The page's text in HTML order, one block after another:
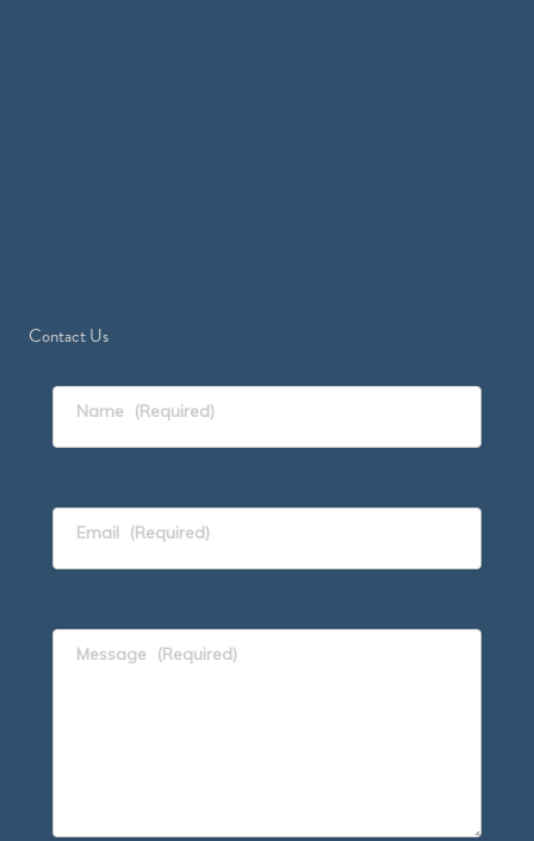
Contact Us
Name (Required)
Email (Required)
Message (Required)